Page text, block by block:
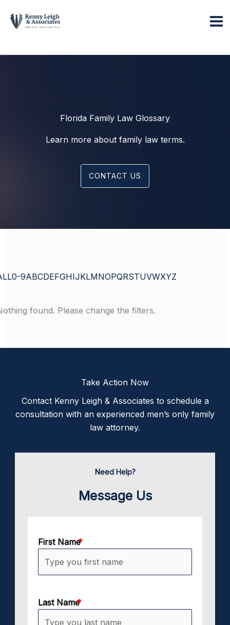
Florida Family Law Glossary
Learn more about family law terms.
CONTACT US
0-9ABCDEFGHIJKLMNOPQRSTUVWXYZ
found. Please change the filters.
Take Action Now
Contact Kenny Leigh & Associates to schedule a
consultation with an experienced men’s only family
law attorney.
Need Help?
Message Us
First Name
Last Name